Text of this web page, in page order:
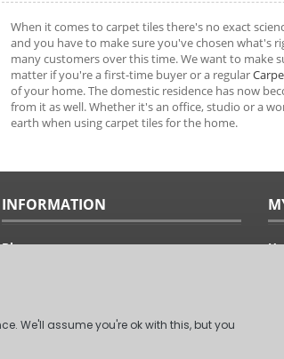
When it comes to carpet tiles there's no exact
and you have to make sure you've chosen what's
many customers over this time. We want to make
matter if you're a first-time buyer or a regular
of your home. The domestic residence has now
from it as well. Whether it's an office, studio or a
earth when using carpet tiles for the home.
INFORMATION
Blog
Our Clients